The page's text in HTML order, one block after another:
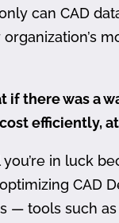
can CAD
if there was a
efficiently,
in luck
CAD
— tools such as